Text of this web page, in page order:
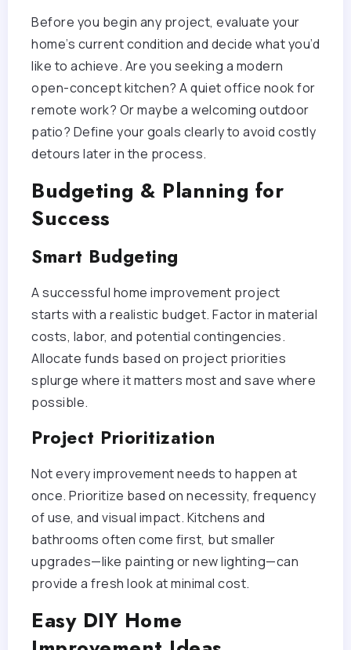
Before you begin any project, evaluate your
home’s current condition and decide what you’d
like to achieve. Are you seeking a modern
open-concept kitchen? A quiet office nook for
remote work? Or maybe a welcoming outdoor
patio? Define your goals clearly to avoid costly
detours later in the process.
Budgeting & Planning for
Success
Smart Budgeting
A successful home improvement project
starts with a realistic budget. Factor in material
costs, labor, and potential contingencies.
Allocate funds based on project priorities
splurge where it matters most and save where
possible.
Project Prioritization
Not every improvement needs to happen at
once. Prioritize based on necessity, frequency
of use, and visual impact. Kitchens and
bathrooms often come first, but smaller
upgrades—like painting or new lighting—can
provide a fresh look at minimal cost.
Easy DIY Home